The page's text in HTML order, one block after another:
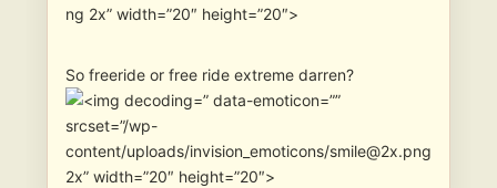
ng 2x” width=”20″ height=”20″>
So freeride or free ride extreme darren?
” data-emoticon=””
srcset=”/wp-
content/uploads/invision_emoticons/smile@2x.png
2x” width=”20″ height=”20″>